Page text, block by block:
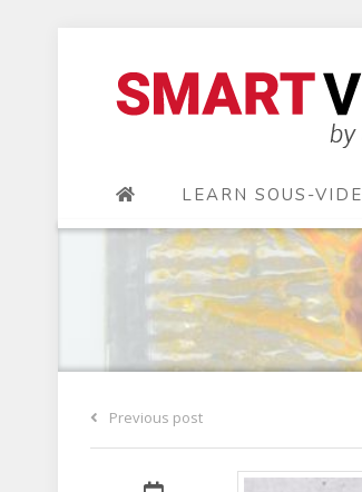
LEARN SOUS-VIDE
Previous post